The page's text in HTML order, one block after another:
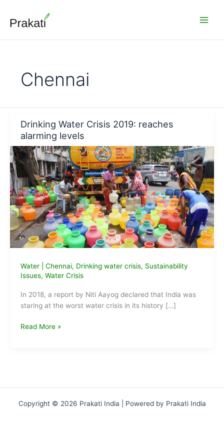
content
Chennai
Drinking Water Crisis 2019: reaches
alarming levels
Water| Chennai, Drinking water crisis, Sustainability
Issues, Water Crisis
In 2018, a report by Niti Aayog declared that India was
staring at the worst water crisis in its history […]
Drinking
Read More »
Copyright © 2026 Prakati India | Powered by Prakati India